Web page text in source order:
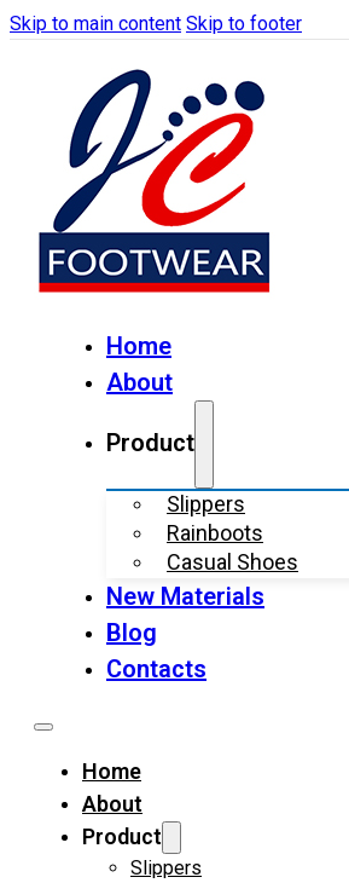
Skip to main content Skip to footer
Home
About
Product
Slippers
Rainboots
Casual Shoes
New Materials
Blog
Contacts
Home
About
Product
Slippers